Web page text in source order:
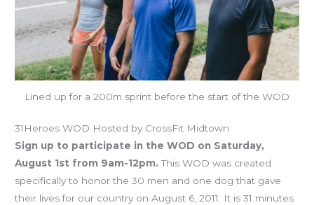
Lined up for a 200m sprint before the start of the WOD
31Heroes WOD Hosted by CrossFit Midtown
Sign up to participate in the WOD on Saturday,
August 1st from 9am-12pm. This WOD was created
specifically to honor the 30 men and one dog that gave
their lives for our country on August 6, 2011. It is 31 minutes